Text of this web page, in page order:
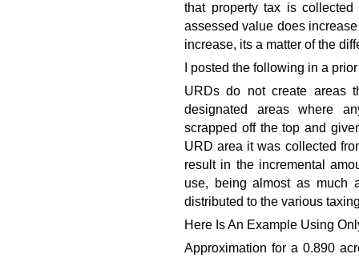
that property tax is
assessed value does
increase, its a matter of the
I posted the following in a
URDs do not create areas
designated areas where
scrapped off the top and
URD area it was collected
result in the incremental
use, being almost as much
distributed to the various
Here Is An Example Using
Approximation for a 0.890